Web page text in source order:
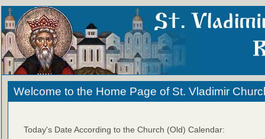
Welcome to the Home Page of St. Vladimir
Today's Date According to the Church (Old) Calendar: